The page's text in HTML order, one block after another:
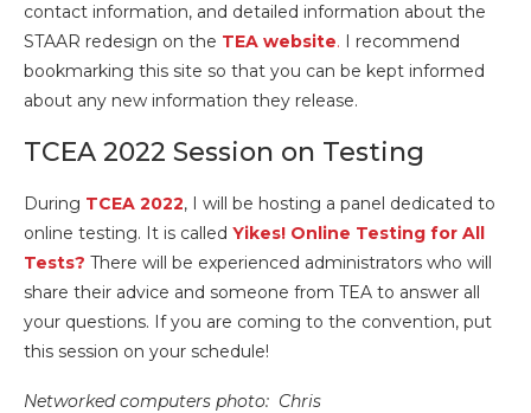
contact information, and detailed information about the
STAAR redesign on the TEA website. I recommend
bookmarking this site so that you can be kept informed
about any new information they release.
TCEA 2022 Session on Testing
During TCEA 2022, I will be hosting a panel dedicated to
online testing. It is called Yikes! Online Testing for All
Tests? There will be experienced administrators who will
share their advice and someone from TEA to answer all
your questions. If you are coming to the convention, put
this session on your schedule!
Networked computers photo: Chris